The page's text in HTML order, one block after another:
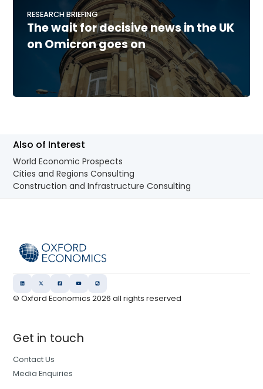
RESEARCH BRIEFING
The wait for decisive news in the UK
on Omicron goes on
Also of Interest
World Economic Prospects
Cities and Regions Consulting
Construction and Infrastructure Consulting
© Oxford Economics2026 all rights reserved
Get in touch
Contact Us
Media Enquiries